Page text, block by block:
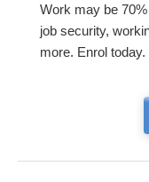
Work may be
job security,
more. Enrol today.